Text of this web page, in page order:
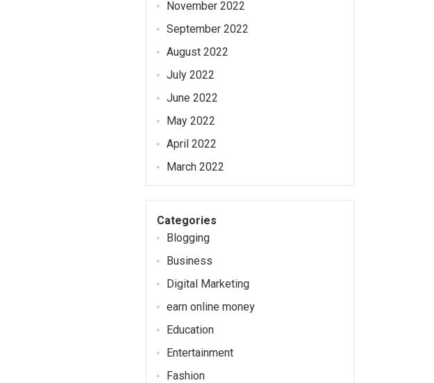
November 2022
September 2022
August 2022
July 2022
June 2022
May 2022
April 2022
March 2022
Categories
Blogging
Business
Digital Marketing
earn online money
Education
Entertainment
Fashion